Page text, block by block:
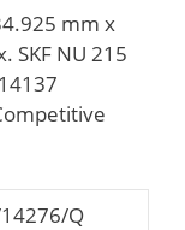
mm x
SKF NU 215
Q